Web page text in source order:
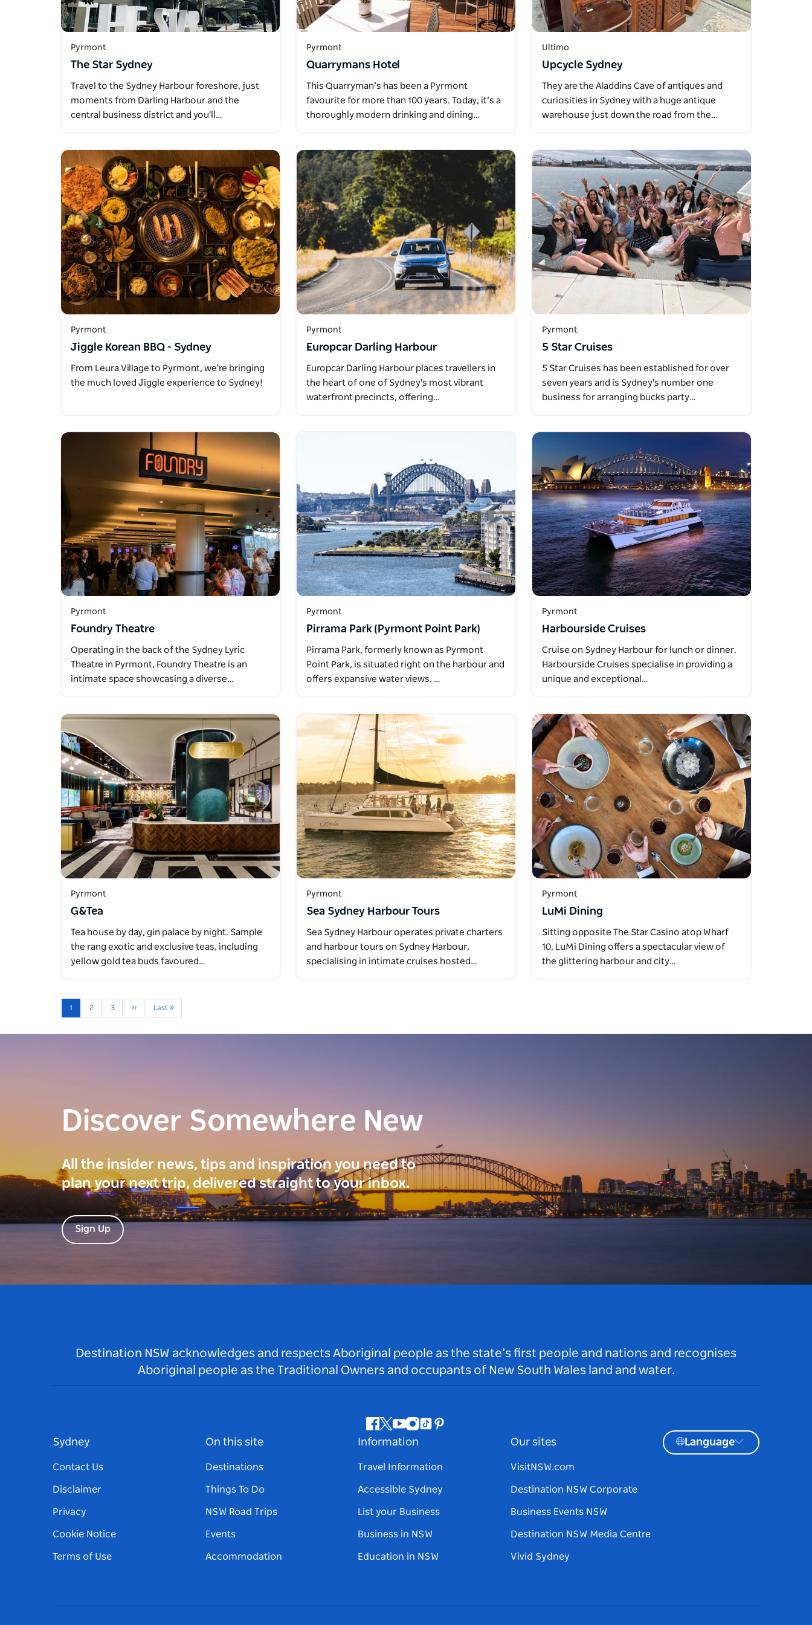
Pyrmont
The Star Sydney
Travel to the Sydney Harbour foreshore, just
moments from Darling Harbour and the
central business district and you'll…
Pyrmont
Quarrymans Hotel
This Quarryman’s has been a Pyrmont
favourite for more than 100 years. Today, it’s a
thoroughly modern drinking and dining…
Ultimo
Upcycle Sydney
They are the Aladdins Cave of antiques and
curiosities in Sydney with a huge antique
warehouse just down the road from the…
Pyrmont
Jiggle Korean BBQ - Sydney
From Leura Village to Pyrmont, we're bringing
the much loved Jiggle experience to Sydney!
Pyrmont
Europcar Darling Harbour
Europcar Darling Harbour places travellers in
the heart of one of Sydney's most vibrant
waterfront precincts, offering…
Pyrmont
5 Star Cruises
5 Star Cruises has been established for over
seven years and is Sydney's number one
business for arranging bucks party…
Pyrmont
Foundry Theatre
Operating in the back of the Sydney Lyric
Theatre in Pyrmont, Foundry Theatre is an
intimate space showcasing a diverse…
Pyrmont
Pirrama Park (Pyrmont Point Park)
Pirrama Park, formerly known as Pyrmont
Point Park, is situated right on the harbour and
offers expansive water views. …
Pyrmont
Harbourside Cruises
Cruise on Sydney Harbour for lunch or dinner.
Harbourside Cruises specialise in providing a
unique and exceptional…
Pyrmont
G&Tea
Tea house by day, gin palace by night. Sample
the rang exotic and exclusive teas, including
yellow gold tea buds favoured…
Pyrmont
Sea Sydney Harbour Tours
Sea Sydney Harbour operates private charters
and harbour tours on Sydney Harbour,
specialising in intimate cruises hosted…
Pyrmont
LuMi Dining
Sitting opposite The Star Casino atop Wharf
10, LuMi Dining offers a spectacular view of
the glittering harbour and city…
1 2 3 ›› Last »
Discover Somewhere New
All the insider news, tips and inspiration you need to
plan your next trip, delivered straight to your inbox.
Sign Up
Destination NSW acknowledges and respects Aboriginal people as the state’s first people and nations and recognises
Aboriginal people as the Traditional Owners and occupants of New South Wales land and water.
Facebook
Twitter
Youtube
Instagram
TiktokPinterest
Sydney
Contact Us
Disclaimer
Privacy
Cookie Notice
Terms of Use
On this site
Destinations
Things To Do
NSW Road Trips
Events
Accommodation
Information
Travel Information
Accessible Sydney
List your Business
Business in NSW
Education in NSW
Our sites
VisitNSW.com
Destination NSW Corporate
Business Events NSW
Destination NSW Media Centre
Vivid Sydney
Language